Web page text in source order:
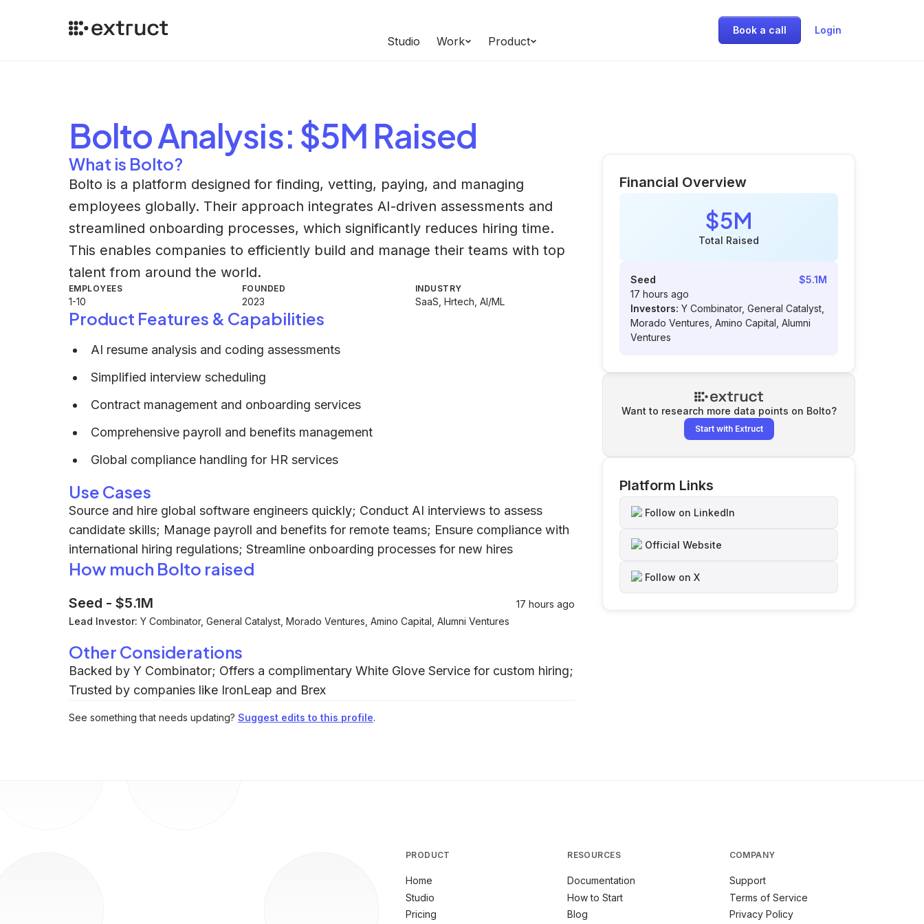
Studio Work Product
Book a call Login
BoltoAnalysis: $5M Raised
What is Bolto?
Bolto is a platform designed for finding, vetting, paying, and managing
employees globally. Their approach integrates AI-driven assessments and
streamlined onboarding processes, which significantly reduces hiring time.
This enables companies to efficiently build and manage their teams with top
talent from around the world.
EMPLOYEES
1-10
FOUNDED
2023
INDUSTRY
SaaS, Hrtech, AI/ML
Product Features & Capabilities
AI resume analysis and coding assessments
Simplified interview scheduling
Contract management and onboarding services
Comprehensive payroll and benefits management
Global compliance handling for HR services
Use Cases
Source and hire global software engineers quickly; Conduct AI interviews to assess
candidate skills; Manage payroll and benefits for remote teams; Ensure compliance with
international hiring regulations; Streamline onboarding processes for new hires
How much Bolto raised
Seed - $5.1M
17 hours ago
Lead Investor: Y Combinator, General Catalyst, Morado Ventures, Amino Capital, Alumni Ventures
Other Considerations
Backed by Y Combinator; Offers a complimentary White Glove Service for custom hiring;
Trusted by companies like IronLeap and Brex
See something that needs updating? Suggest edits to this profile.
Financial Overview
$5M
Total Raised
Seed
$5.1M
17 hours ago
Investors: Y Combinator, General Catalyst,
Morado Ventures, Amino Capital, Alumni
Ventures
Want to research more data points on Bolto?
Start with Extruct
Platform Links
Follow on LinkedIn
Official Website
Follow on X
PRODUCT
Home
Studio
Pricing
RESOURCES
Documentation
How to Start
Blog
COMPANY
Support
Terms of Service
Privacy Policy